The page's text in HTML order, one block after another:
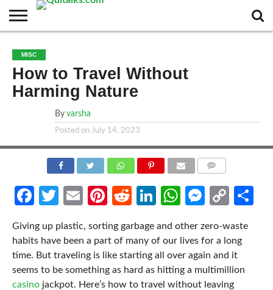
BUSINESS
FASHION
TECH
TRAVEL
MORE
CATEGORIES…
NEWS
MISC
How to Travel Without
Harming Nature
By varsha
Posted on July 14, 2023
Facebook
Twitter
EmailPinterest
RedditLinkedIn
WhatsApp
Copy
Giving up plastic, sorting garbage and other zero-waste
habits have been a part of many of our lives for a long
time. But traveling is like starting all over again and it
seems to be something as hard as hitting a multimillion
casinojackpot. Here’s how to travel without leaving